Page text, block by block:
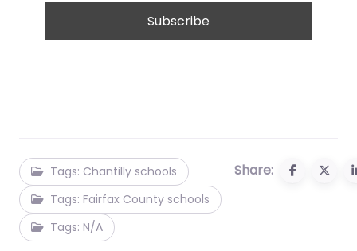
Tags: Chantilly schools
Tags: Fairfax County schools
Tags: N/A
Share: